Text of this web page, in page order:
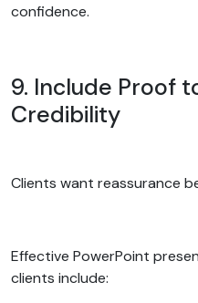
confidence.
9. Include Proof
Credibility
Clients want reassurance
Effective PowerPoint
clients include: